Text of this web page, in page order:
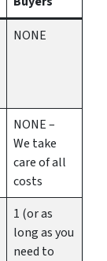
NONE
NONE –
We take
care of all
costs
1 (or as
long as you
need to